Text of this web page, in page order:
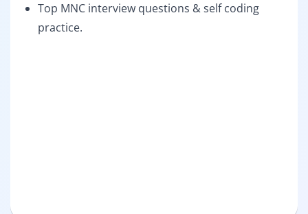
Top MNC interview questions & self coding
practice.